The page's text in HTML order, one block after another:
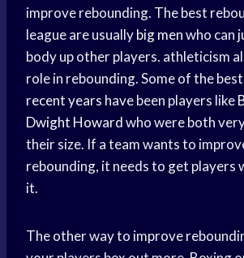
improve rebounding. The best
league are usuallybig menwho can
body up other players. athleticism
role in rebounding. Some of the
recent years have been players like
Dwight Howardwho were both
their size. If a team wants to
rebounding, it needs to get players
it.
The other way to improve